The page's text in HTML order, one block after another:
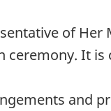
of
ceremony. It
and